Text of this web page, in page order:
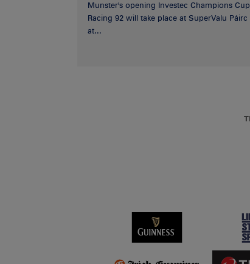
Munster's opening Investec Champions
Racing 92 will take place at SuperValu
at...